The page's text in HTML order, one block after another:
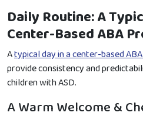
Daily Routine: A
Center-Based ABA
Atypical day in a center-based
provide consistency and
children with ASD.
A Warm Welcome &